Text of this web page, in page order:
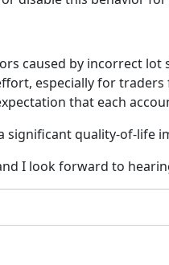
caused by incorrect lot
especially for
that each
quality-of-life
I look forward to